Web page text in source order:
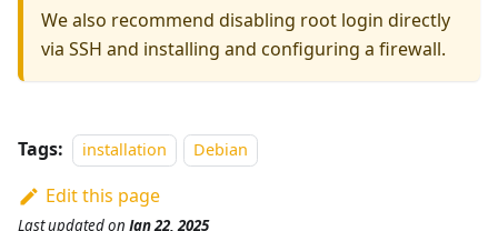
We also recommend disabling root login directly
via SSH and installing and configuring a firewall.
Tags: installation Debian
Edit this page
Last updatedon Jan 22, 2025